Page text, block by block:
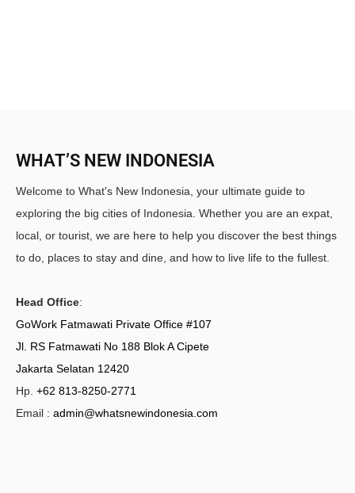
WHAT’S NEW INDONESIA
Welcome to What's New Indonesia, your ultimate guide to
exploring the big cities of Indonesia. Whether you are an expat,
local, or tourist, we are here to help you discover the best things
to do, places to stay and dine, and how to live life to the fullest.
Head Office:
GoWork Fatmawati Private Office #107
Jl. RS Fatmawati No 188 Blok A Cipete
Jakarta Selatan 12420
Hp. +62 813-8250-2771
Email : admin@whatsnewindonesia.com